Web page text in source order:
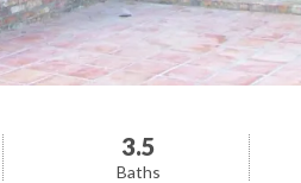
3.5
Baths